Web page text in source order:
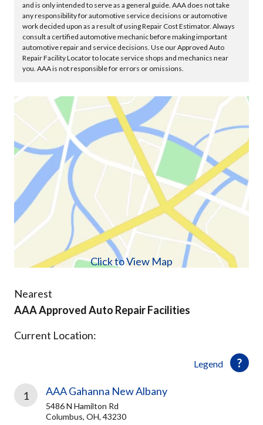
and is only intended to serve as a general guide. AAA does not take
any responsibility for automotive service decisions or automotive
work decided upon as a result of using Repair Cost Estimator. Always
consult a certified automotive mechanic before making important
automotive repair and service decisions. Use our Approved Auto
Repair Facility Locator to locate service shops and mechanics near
you. AAA is not responsible for errors or omissions.
Click to View Map
Nearest
AAA Approved Auto Repair Facilities
Legend
Current Location:
1 AAA Gahanna New Albany
5486 N Hamilton Rd
Columbus, OH, 43230